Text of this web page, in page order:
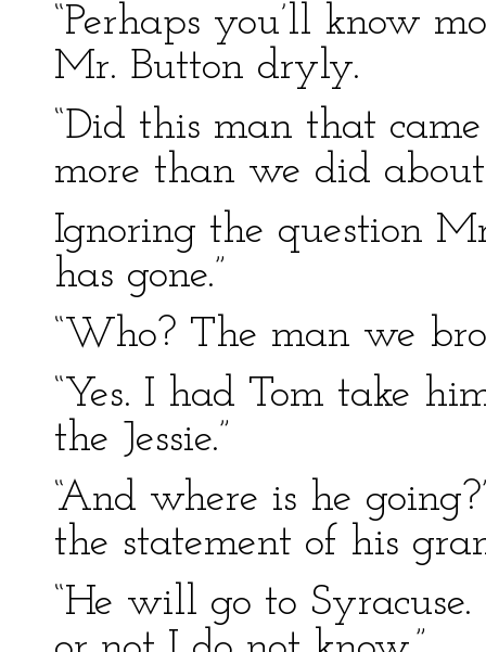
“Perhaps you’ll know
Mr. Button dryly.
“Did this man that
more than we did about
Ignoring the question
has gone.”
“Who? The man we
“Yes. I had Tom take
the Jessie.”
“And where is he
the statement of his
“He will go to